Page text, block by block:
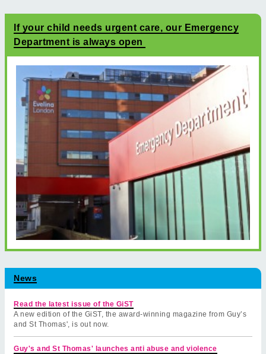
If your child needs urgent care, our Emergency
Department is always open
News
Read the latest issue of the GiST
A new edition of the GiST, the award-winning magazine from Guy’s
and St Thomas', is out now.
Guy's and St Thomas' launches anti abuse and violence